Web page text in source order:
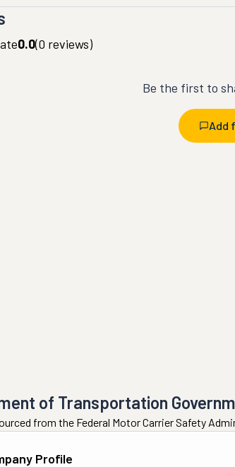
0.0(0 reviews)
Be the first to
Add
of Transportation
from the Federal Motor Carrier Safety
Profile